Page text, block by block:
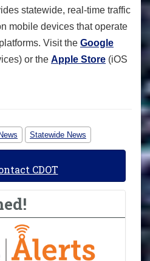
statewide, real-time traffic
mobile devices that operate
Visit the Google
or the Apple Store (iOS
News Statewide News
CDOT